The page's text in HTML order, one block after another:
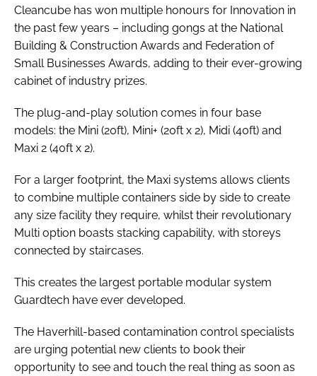
Cleancube has won multiple honours for Innovation in
the past few years – including gongs at the National
Building & Construction Awards and Federation of
Small Businesses Awards, adding to their ever-growing
cabinet of industry prizes.
The plug-and-play solution comes in four base
models: the Mini (20ft), Mini+ (20ft x 2), Midi (40ft) and
Maxi 2 (40ft x 2).
For a larger footprint, the Maxi systems allows clients
to combine multiple containers side by side to create
any size facility they require, whilst their revolutionary
Multi option boasts stacking capability, with storeys
connected by staircases.
This creates the largest portable modular system
Guardtech have ever developed.
The Haverhill-based contamination control specialists
are urging potential new clients to book their
opportunity to see and touch the real thing as soon as